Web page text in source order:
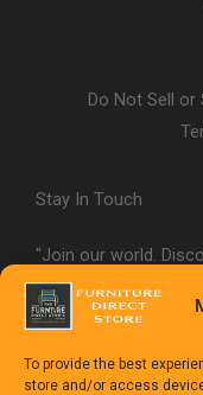
To provide the best
store and/or access
Do Not Sell
Stay In Touch
"Join our world.
inspiration."